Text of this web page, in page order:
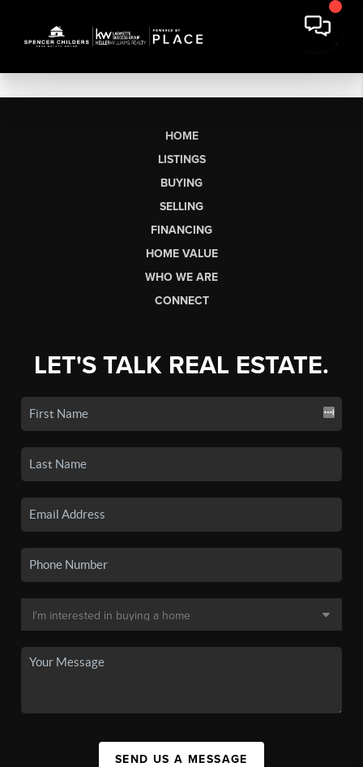
HOME
LISTINGS
BUYING
SELLING
FINANCING
HOME VALUE
WHO WE ARE
CONNECT
LET'S TALK REAL ESTATE.
SEND US A MESSAGE